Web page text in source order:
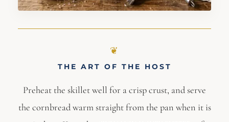
THE ART OF THE HOST
Preheat the skillet well for a crisp crust, and serve
the cornbread warm straight from the pan when it is